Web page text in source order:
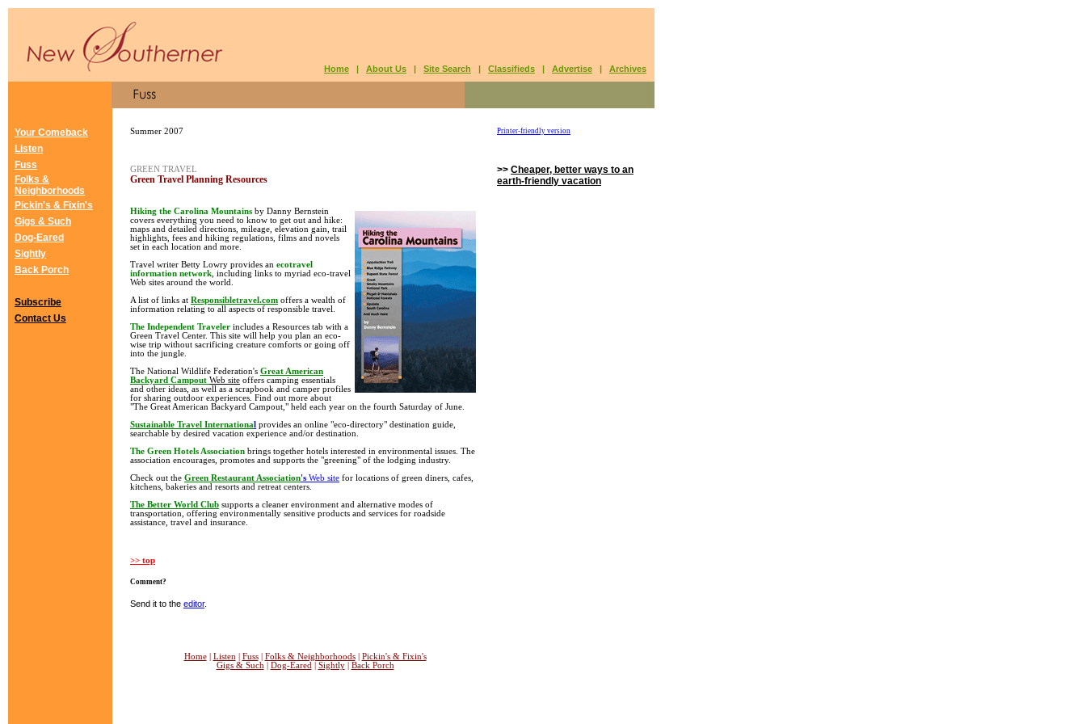
Home | About Us | Site Search | Classifieds | Advertise | Archives
Your Comeback
Listen
Fuss
Folks &
Neighborhoods
Pickin's & Fixin's
Gigs & Such
Dog-Eared
Sightly
Back Porch
Subscribe
Contact Us
Summer 2007
GREEN TRAVEL
Green Travel Planning Resources
Hiking the Carolina Mountains by Danny Bernstein
covers everything you need to know to get out and hike:
maps and detailed directions, mileage, elevation gain, trail
highlights, fees and hiking regulations, films and novels
set in each location and more.
Travel writer Betty Lowry provides an ecotravel
information network , including links to myriad eco-travel
Web sites around the world.
A list of links at Responsibletravel.com offers a wealth of
information relating to all aspects of responsible travel.
The Independent Traveler includes a Resources tab with a
Green Travel Center. This site will help you plan an eco-
wise trip without sacrificing creature comforts or going off
into the jungle.
The National Wildlife Federation's Great American
Backyard Campout Web site offers camping essentials
and other ideas, as well as a scrapbook and camper profiles
for sharing outdoor experiences. Find out more about
"The Great American Backyard Campout," held each year on the fourth Saturday of June.
Sustainable Travel International provides an online "eco-directory" destination guide,
searchable by desired vacation experience and/or destination.
The Green Hotels Association brings together hotels interested in environmental issues. The
association encourages, promotes and supports the "greening" of the lodging industry.
Check out the Green Restaurant Association's Web site for locations of green diners, cafes,
kitchens, bakeries and resorts and retreat centers.
The Better World Club supports a cleaner environment and alternative modes of
transportation, offering environmentally sensitive products and services for roadside
assistance, travel and insurance.
>> top
Comment?
Send it to the editor.
Home| Listen Fuss Folks & Neighborhoods| Pickin's & Fixin's
Gigs & Such
Dog-Eared Sightly Back Porch
Printer-friendly version
>> Cheaper, better ways to an
earth-friendly vacation